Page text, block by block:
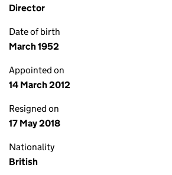
Director
Date of birth
March 1952
Appointed on
14 March 2012
Resigned on
17 May 2018
Nationality
British